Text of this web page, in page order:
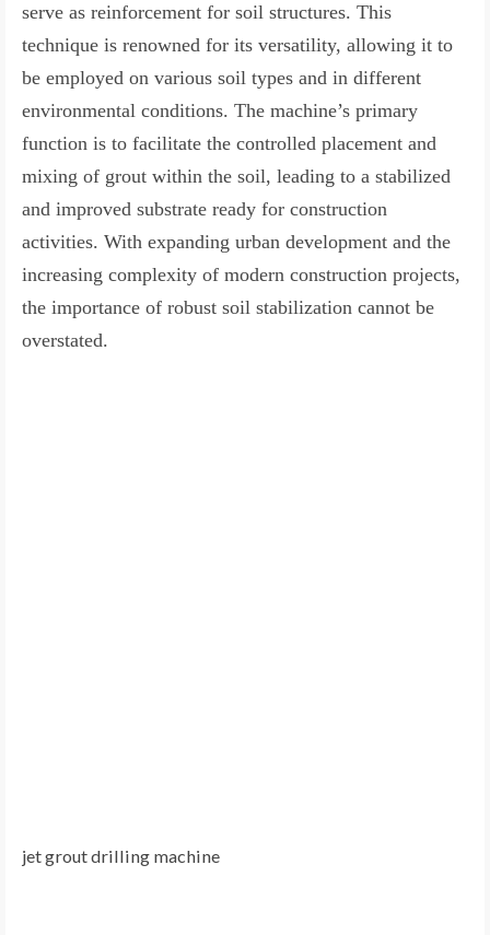
Contact Us
serve as reinforcement for soil structures. This
technique is renowned for its versatility, allowing it to
be employed on various soil types and in different
environmental conditions. The machine’s primary
function is to facilitate the controlled placement and
mixing of grout within the soil, leading to a stabilized
and improved substrate ready for construction
activities. With expanding urban development and the
increasing complexity of modern construction projects,
the importance of robust soil stabilization cannot be
overstated.
jet grout drilling machine